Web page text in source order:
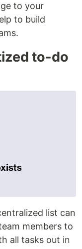
to your
to build
to-do
list can
members to
all tasks out in